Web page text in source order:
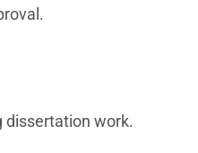
dissertation work.